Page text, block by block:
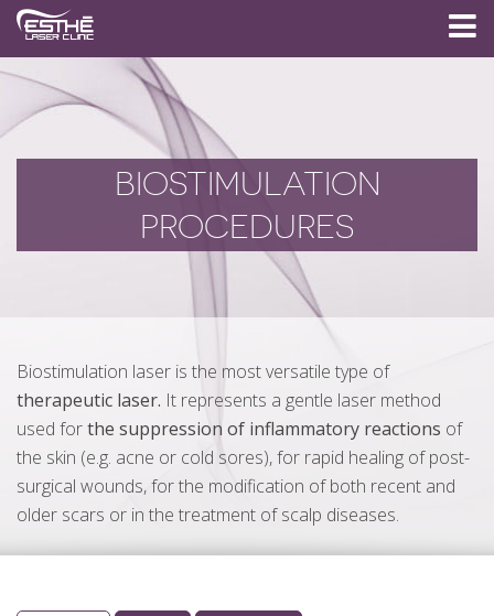
BIOSTIMULATION
PROCEDURES
Biostimulation laser is the most versatile type of
therapeutic laser. It represents a gentle laser method
used forthe suppression of inflammatory reactions of
the skin (e.g. acne or cold sores), for rapid healing of post-
surgical wounds, for the modification of both recent and
older scars or in the treatment of scalp diseases.